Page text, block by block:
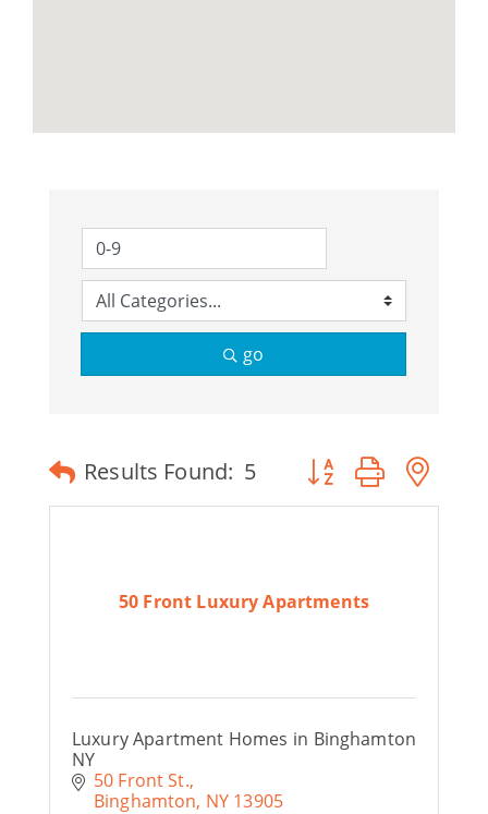
go
Results Found: 5 Button group with
50 Front Luxury Apartments
Luxury Apartment Homes in Binghamton
NY
50 Front St.
Binghamton NY 13905